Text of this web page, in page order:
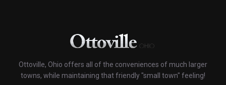
Ottoville, Ohio offers all of the conveniences of much larger
towns, while maintaining that friendly "small town" feeling!